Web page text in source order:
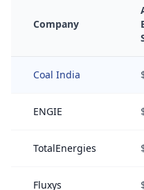
Company
Coal India
ENGIE
TotalEnergies
Fluxys